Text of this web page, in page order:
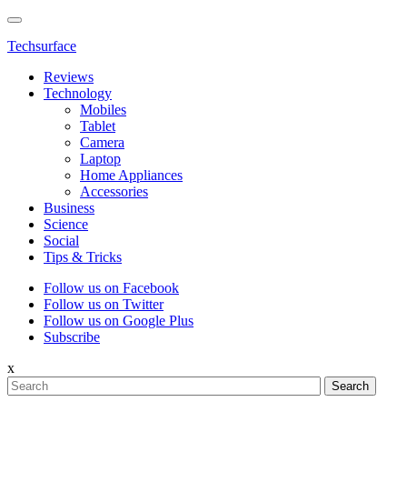
Techsurface
Reviews
Technology
Mobiles
Tablet
Camera
Laptop
Home Appliances
Accessories
Business
Science
Social
Tips & Tricks
Follow us on Facebook
Follow us on Twitter
Follow us on Google Plus
Subscribe
x